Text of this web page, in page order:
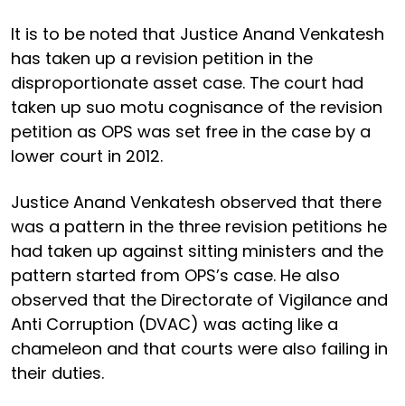
It is to be noted that Justice Anand Venkatesh
has taken up a revision petition in the
disproportionate asset case. The court had
taken up suo motu cognisance of the revision
petition as OPS was set free in the case by a
lower court in 2012.
Justice Anand Venkatesh observed that there
was a pattern in the three revision petitions he
had taken up against sitting ministers and the
pattern started from OPS’s case. He also
observed that the Directorate of Vigilance and
Anti Corruption (DVAC) was acting like a
chameleon and that courts were also failing in
their duties.